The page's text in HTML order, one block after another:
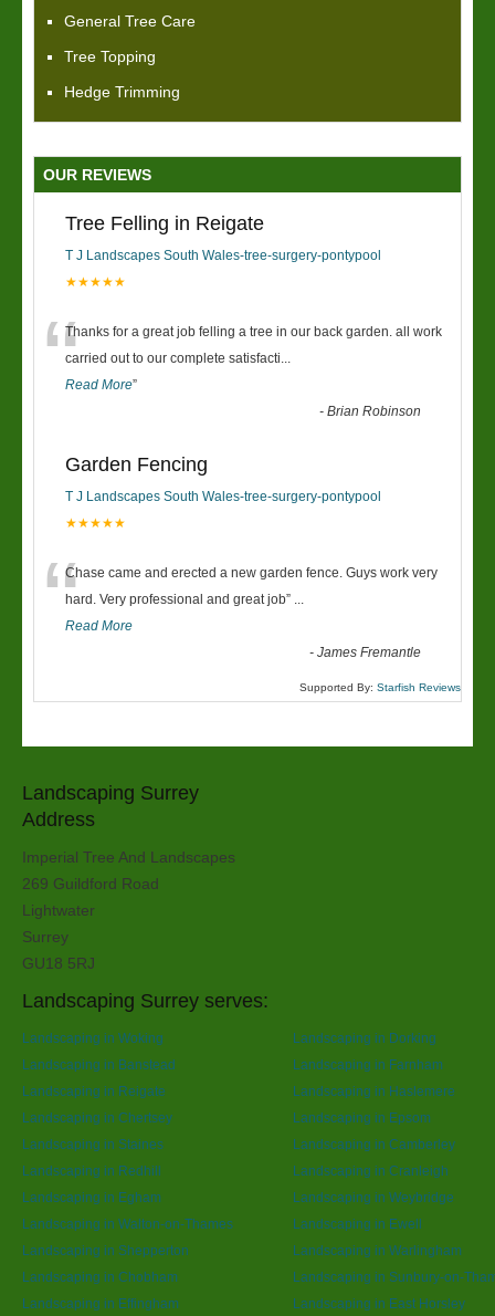
General Tree Care
Tree Topping
Hedge Trimming
OUR REVIEWS
Tree Felling in Reigate
T J Landscapes South Wales-tree-surgery-pontypool
★★★★★
“Thanks for a great job felling a tree in our back garden. all work
carried out to our complete satisfacti...
Read More”
-Brian Robinson
Garden Fencing
T J Landscapes South Wales-tree-surgery-pontypool
★★★★★
“Chase came and erected a new garden fence. Guys work very
hard. Very professional and great job” ...
Read More
-James Fremantle
Supported By: Starfish Reviews
Landscaping Surrey
Address
Imperial Tree And Landscapes
269 Guildford Road
Lightwater
Surrey
GU18 5RJ
Landscaping Surrey serves:
Landscaping in Woking
Landscaping in Dorking
Landscaping in Banstead
Landscaping in Farnham
Landscaping in Reigate
Landscaping in Haslemere
Landscaping in Chertsey
Landscaping in Epsom
Landscaping in Staines
Landscaping in Camberley
Landscaping in Redhill
Landscaping in Cranleigh
Landscaping in Egham
Landscaping in Weybridge
Landscaping in Walton-on-Thames
Landscaping in Ewell
Landscaping in Shepperton
Landscaping in Warlingham
Landscaping in Chobham
Landscaping in Sunbury-on-
Landscaping in Effingham
Landscaping in East Horsley